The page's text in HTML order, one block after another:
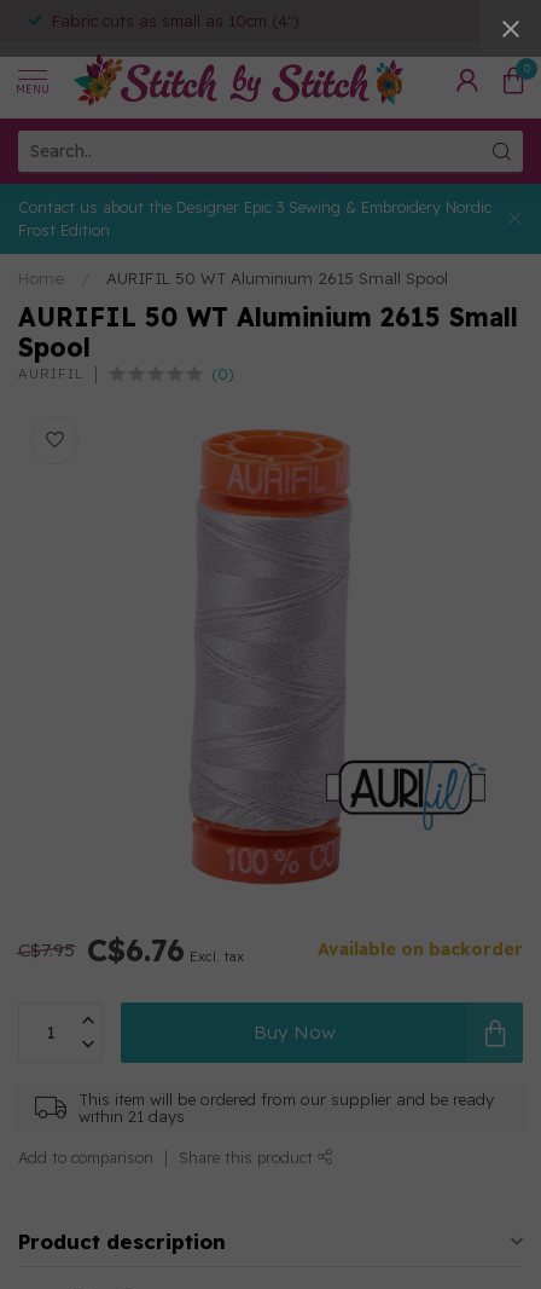
Fabric cuts as small as 10cm (4")
MENU
0
Contact us about the Designer Epic 3 Sewing & Embroidery Nordic
Frost Edition
Home AURIFIL 50 WT Aluminium 2615 Small Spool
AURIFIL 50 WT Aluminium 2615 Small
Spool
AURIFIL (0)
C$7.95 C$6.76 Excl. tax Available on backorder
Buy Now
This item will be ordered from our supplier and be ready
within 21 days
Add to comparison Share this product
Product description